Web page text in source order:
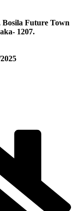
Future Town
1207.